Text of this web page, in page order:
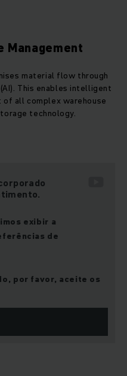
Management
material flow through
This enables intelligent
of all complex warehouse
technology.
exibir a
de
por favor, aceite os